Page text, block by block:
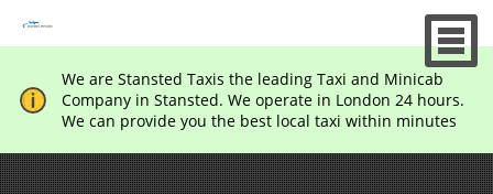
We are Stansted Taxis the leading Taxi and Minicab
Company in Stansted. We operate in London 24 hours.
We can provide you the best local taxi within minutes